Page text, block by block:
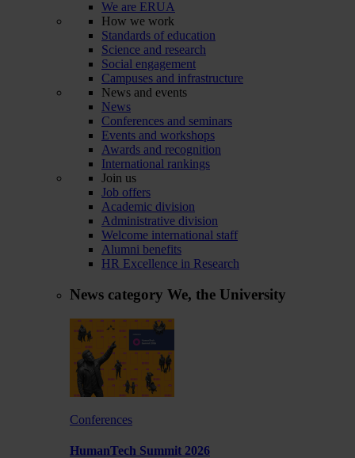
We are ERUA
How we work
Standards of education
Science and research
Social engagement
Campuses and infrastructure
News and events
News
Conferences and seminars
Events and workshops
Awards and recognition
International rankings
Join us
Job offers
Academic division
Administrative division
Welcome international staff
Alumni benefits
HR Excellence in Research
News category We, the University
Conferences
HumanTech Summit 2026